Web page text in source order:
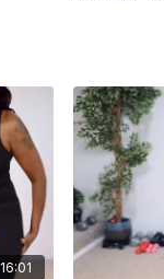
16:01